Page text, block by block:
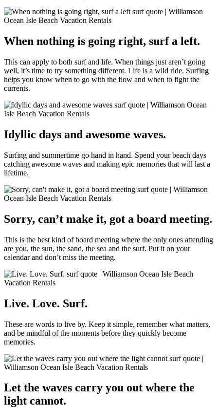
When nothing is going right, surf a left.
This can apply to both surf and life. When things just aren’t going
well, it’s time to try something different. Life is a wild ride. Surfing
helps you know when to go with the flow and when to fight the
currents.
Idyllic days and awesome waves.
Surfing and summertime go hand in hand. Spend your beach days
catching awesome waves and making epic memories that will last a
lifetime.
Sorry, can’t make it, got a board meeting.
This is the best kind of board meeting where the only ones attending
are you, the sun, the sand, the sea and the surf. Put it on your
calendar and don’t miss the meeting.
Live. Love. Surf.
These are words to live by. Keep it simple, remember what matters,
and be mindful of the moments before they quickly become
memories.
Let the waves carry you out where the
light cannot.